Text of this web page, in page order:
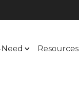
Resources